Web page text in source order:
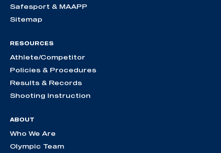
Safesport & MAAPP
Sitemap
RESOURCES
Athlete/Competitor
Policies & Procedures
Results & Records
Shooting Instruction
ABOUT
Who We Are
Olympic Team